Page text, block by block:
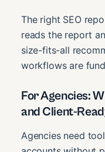
The right SEO
reads the report
size-fits-all
workflows are
For Agencies:
and Client-
Agencies need